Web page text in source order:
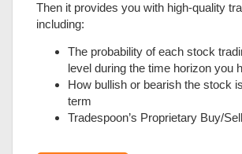
Then it provides you with high-quality
including:
The probability of each stock
level during the time horizon you
How bullish or bearish the stock
term
Tradespoon’s Proprietary Buy/